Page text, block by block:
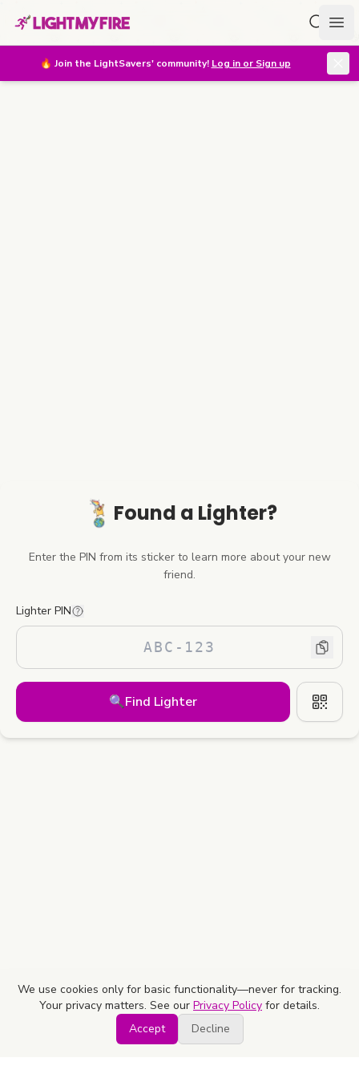
🔥 Join the LightSavers' community! Log in or Sign up
Found a Lighter?
Enter the PIN from its sticker to learn more about your new
friend.
Lighter PIN
🔍Find Lighter
We use cookies only for basic functionality—never for tracking.
Your privacy matters. See our Privacy Policy for details.
Accept
Decline